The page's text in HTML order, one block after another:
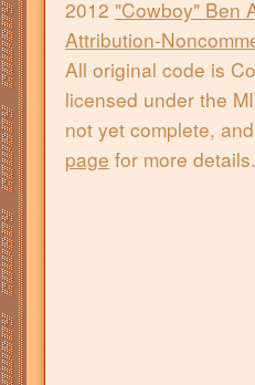
2012 "Cowboy" Ben
Attribution-
All original code is
licensed under the
not yet complete,
page for more details.